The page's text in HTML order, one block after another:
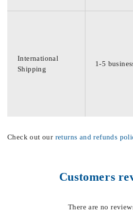
International
Shipping
1-5
Check out our returns and refunds
Customers
There are no